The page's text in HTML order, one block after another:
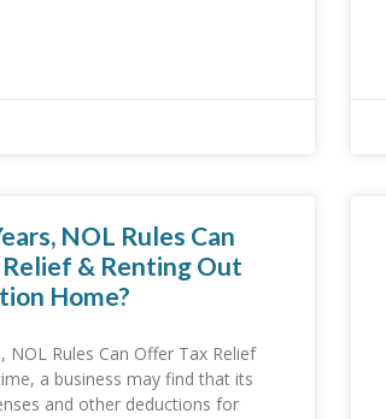
NOL Rules Can
& Renting Out
Home?
NOL Rules Can Offer Tax Relief
a business may find that its
and other deductions for